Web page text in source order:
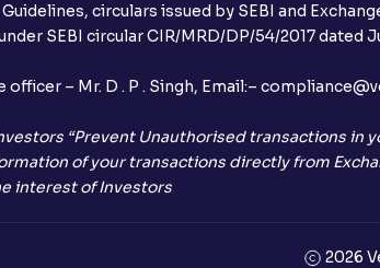
circulars issued by SEBI and
SEBI circular CIR/MRD/DP/54/2017 dated
officer – Mr. D . P . Singh, Email:–
“Prevent Unauthorised transactions in
of your transactions directly from
interest of Investors
2026